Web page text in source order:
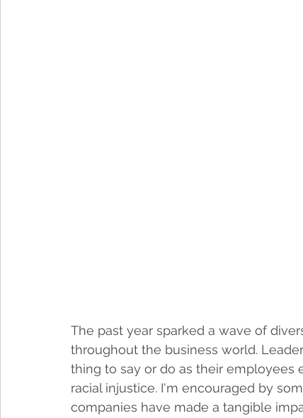
The past year sparked a wave of
throughout the business world.
thing to say or do as their
racial injustice. I'm encouraged by
companies have made a tangible